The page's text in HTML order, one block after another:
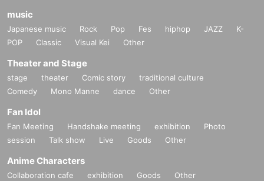
music
Japanese music Rock Pop Fes hiphop JAZZ
K-
POP
Classic Visual Kei Other
Theater and Stage
stage theater Comic story
traditional culture
Comedy
Mono Manne dance Other
Fan Idol
Fan Meeting Handshake meeting exhibition
Photo
session
Talk show Live Goods Other
Anime Characters
Collaboration cafe exhibition Goods Other